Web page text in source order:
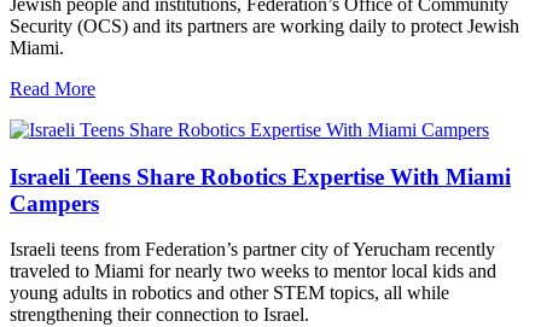
Security (OCS) and its partners are working daily to protect Jewish
Miami.
Read More
Israeli Teens Share Robotics Expertise With Miami
Campers
Israeli teens from Federation’s partner city of Yerucham recently
traveled to Miami for nearly two weeks to mentor local kids and
young adults in robotics and other STEM topics, all while
strengthening their connection to Israel.